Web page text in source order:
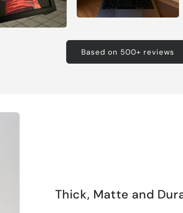
Based on 500+ reviews
Thick, Matte and